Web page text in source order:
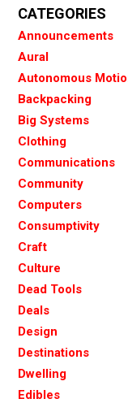
CATEGORIES
Announcements
Aural
Autonomous
Backpacking
Big Systems
Clothing
Communications
Community
Computers
Consumptivity
Craft
Culture
Dead Tools
Deals
Design
Destinations
Dwelling
Edibles